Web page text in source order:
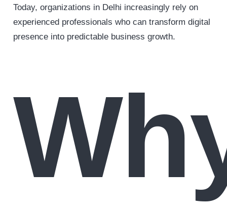
Today, organizations in Delhi increasingly rely on
experienced professionals who can transform digital
presence into predictable business growth.